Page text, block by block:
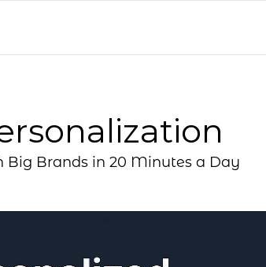
Big Brands in 20 Minutes a Day